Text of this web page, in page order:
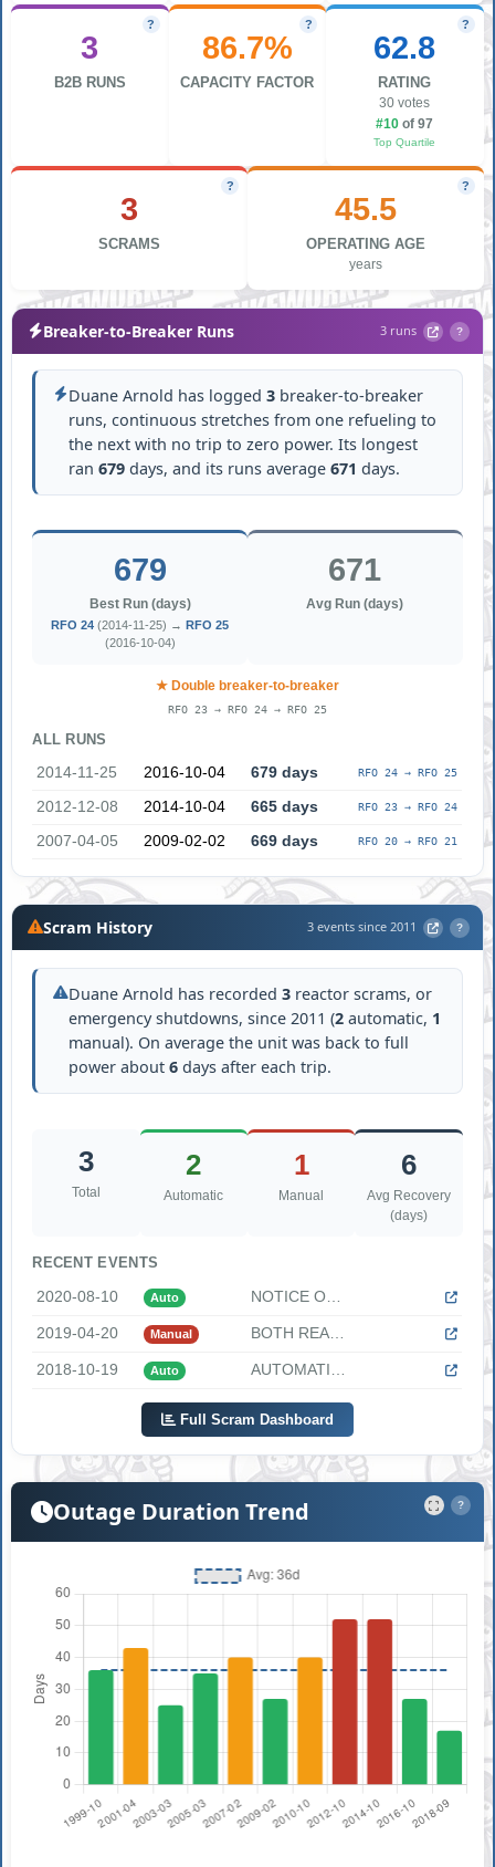
?
3
B2B RUNS
?
86.7%
CAPACITY FACTOR
?
62.8
RATING
30 votes
#10of 97
Top Quartile
?
3
SCRAMS
?
45.5
OPERATING AGE
years
Breaker-to-Breaker Runs 3 runs ?
Duane Arnold has logged 3breaker-to-breaker
runs, continuous stretches from one refueling to
the next with no trip to zero power. Its longest
ran 679days, and its runs average 671 days.
679
Best Run (days)
RFO 24 (2014-11-25) →RFO 25
(2016-10-04)
671
Avg Run (days)
★ Double breaker-to-breaker
RFO 23 → RFO 24 → RFO 25
ALL RUNS
2014-11-25
2016-10-04 679 days RFO 24 → RFO 25
2012-12-08 2014-10-04 665 days RFO 23 → RFO 24
2007-04-05 2009-02-02 669 days RFO 20 → RFO 21
Scram History 3 events since 2011 ?
Duane Arnold has recorded3 reactor scrams, or
emergency shutdowns, since 2011 (2 automatic, 1
manual). On average the unit was back to full
power about6 days after each trip.
3
Total
2
Automatic
1
Manual
6
Avg Recovery
(days)
RECENT EVENTS
2020-08-10 Auto
2019-04-20 Manual
2018-10-19 Auto
Full Scram Dashboard
Outage Duration Trend ?